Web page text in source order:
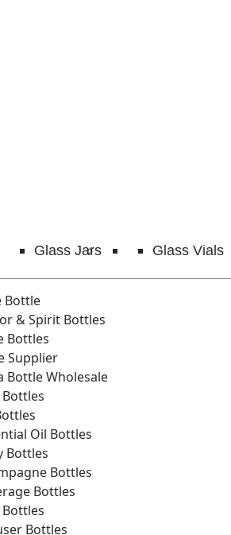
Bottle
& Spirit Bottles
Bottles
Supplier
Bottle Wholesale
Oil Bottles
Bottles
Bottles
Bottles
Bottles
Glass Jars Glass Vials